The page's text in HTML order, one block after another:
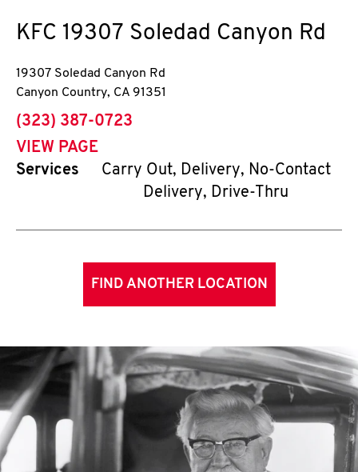
KFC 19307 Soledad Canyon Rd
19307 Soledad Canyon Rd
Canyon Country, CA 91351
phone
(323) 387-0723
VIEW PAGE
Services
Carry Out, Delivery, No-Contact
Delivery, Drive-Thru
FIND ANOTHER LOCATION